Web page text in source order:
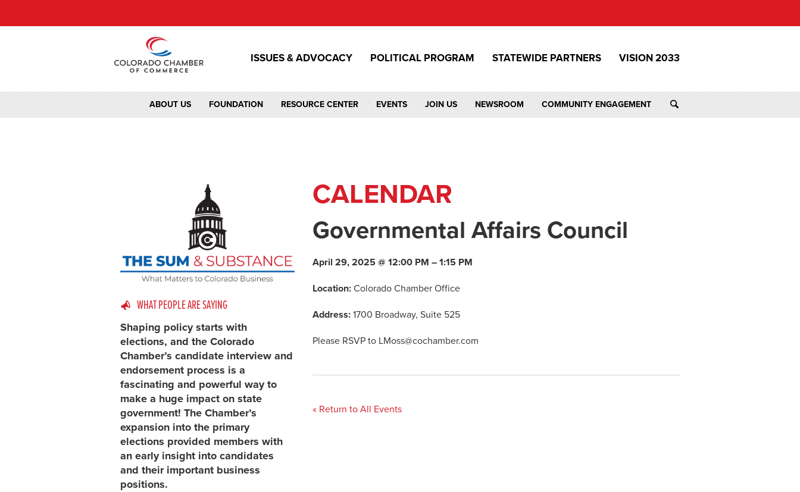
ISSUES & ADVOCACY POLITICAL PROGRAM STATEWIDE PARTNERS VISION 2033
ABOUT US FOUNDATION RESOURCE CENTER EVENTS JOIN US NEWSROOM COMMUNITY ENGAGEMENT
WHAT PEOPLE ARE SAYING
Shaping policy starts with
elections, and the Colorado
Chamber’s candidate interview and
endorsement process is a
fascinating and powerful way to
make a huge impact on state
government! The Chamber’s
expansion into the primary
elections provided members with
an early insight into candidates
and their important business
positions.
CALENDAR
Governmental Affairs Council
April 29, 2025 @ 12:00 PM – 1:15 PM
Location:Colorado Chamber Office
Address:1700 Broadway, Suite 525
Please RSVP to LMoss@cochamber.com
« Return to All Events